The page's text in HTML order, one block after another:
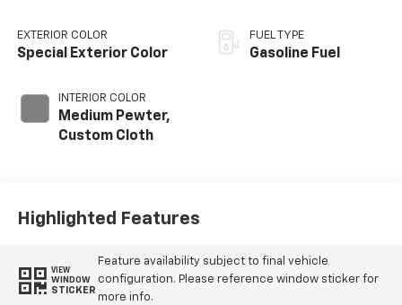
EXTERIOR COLOR
Special Exterior Color
INTERIOR COLOR
Medium Pewter,
Custom Cloth
FUEL TYPE
Gasoline Fuel
Highlighted Features
VIEW
WINDOW
STICKER
Feature availability subject to final vehicle
configuration. Please reference window sticker for
more info.